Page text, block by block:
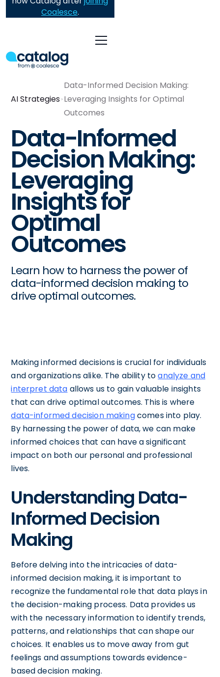
Coalesce.
AI Strategies
Data-Informed Decision Making:
Leveraging Insights for Optimal
Outcomes
Data-Informed
Decision Making:
Leveraging
Insights for
Optimal
Outcomes
Learn how to harness the power of
data-informed decision making to
drive optimal outcomes.
Making informed decisions is crucial for individuals
and organizations alike. The ability toanalyze and
interpret data allows us to gain valuable insights
that can drive optimal outcomes. This is where
data-informed decision makingcomes into play.
By harnessing the power of data, we can make
informed choices that can have a significant
impact on both our personal and professional
lives.
Understanding Data-
Informed Decision
Making
Before delving into the intricacies of data-
informed decision making, it is important to
recognize the fundamental role that data plays in
the decision-making process. Data provides us
with the necessary information to identify trends,
patterns, and relationships that can shape our
choices. It enables us to move away from gut
feelings and assumptions towards evidence-
based decision making.